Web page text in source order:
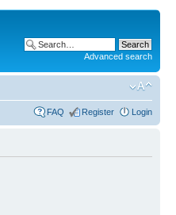
Advanced search
FAQ Register Login